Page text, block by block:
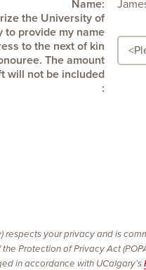
Name:
:
respects your privacy and is
Protection of Privacy Act
in accordance with UCalgary’s